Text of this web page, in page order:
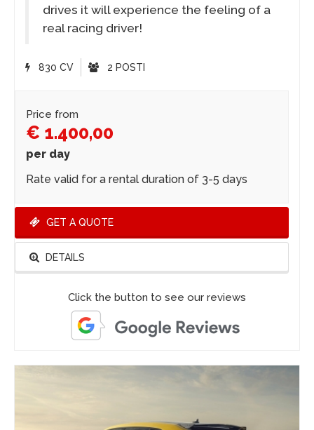
drives it will experience the feeling of a
real racing driver!
830 CV 2 POSTI
Price from
€ 1.400,00
per day
Rate valid for a rental duration of 3-5 days
GET A QUOTE
DETAILS
Click the button to see our reviews